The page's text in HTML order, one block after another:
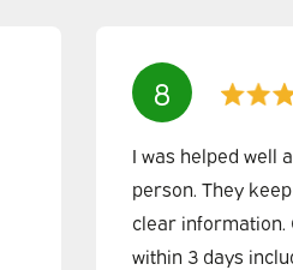
8
I was helped well
person. They
clear information.
within 3 days